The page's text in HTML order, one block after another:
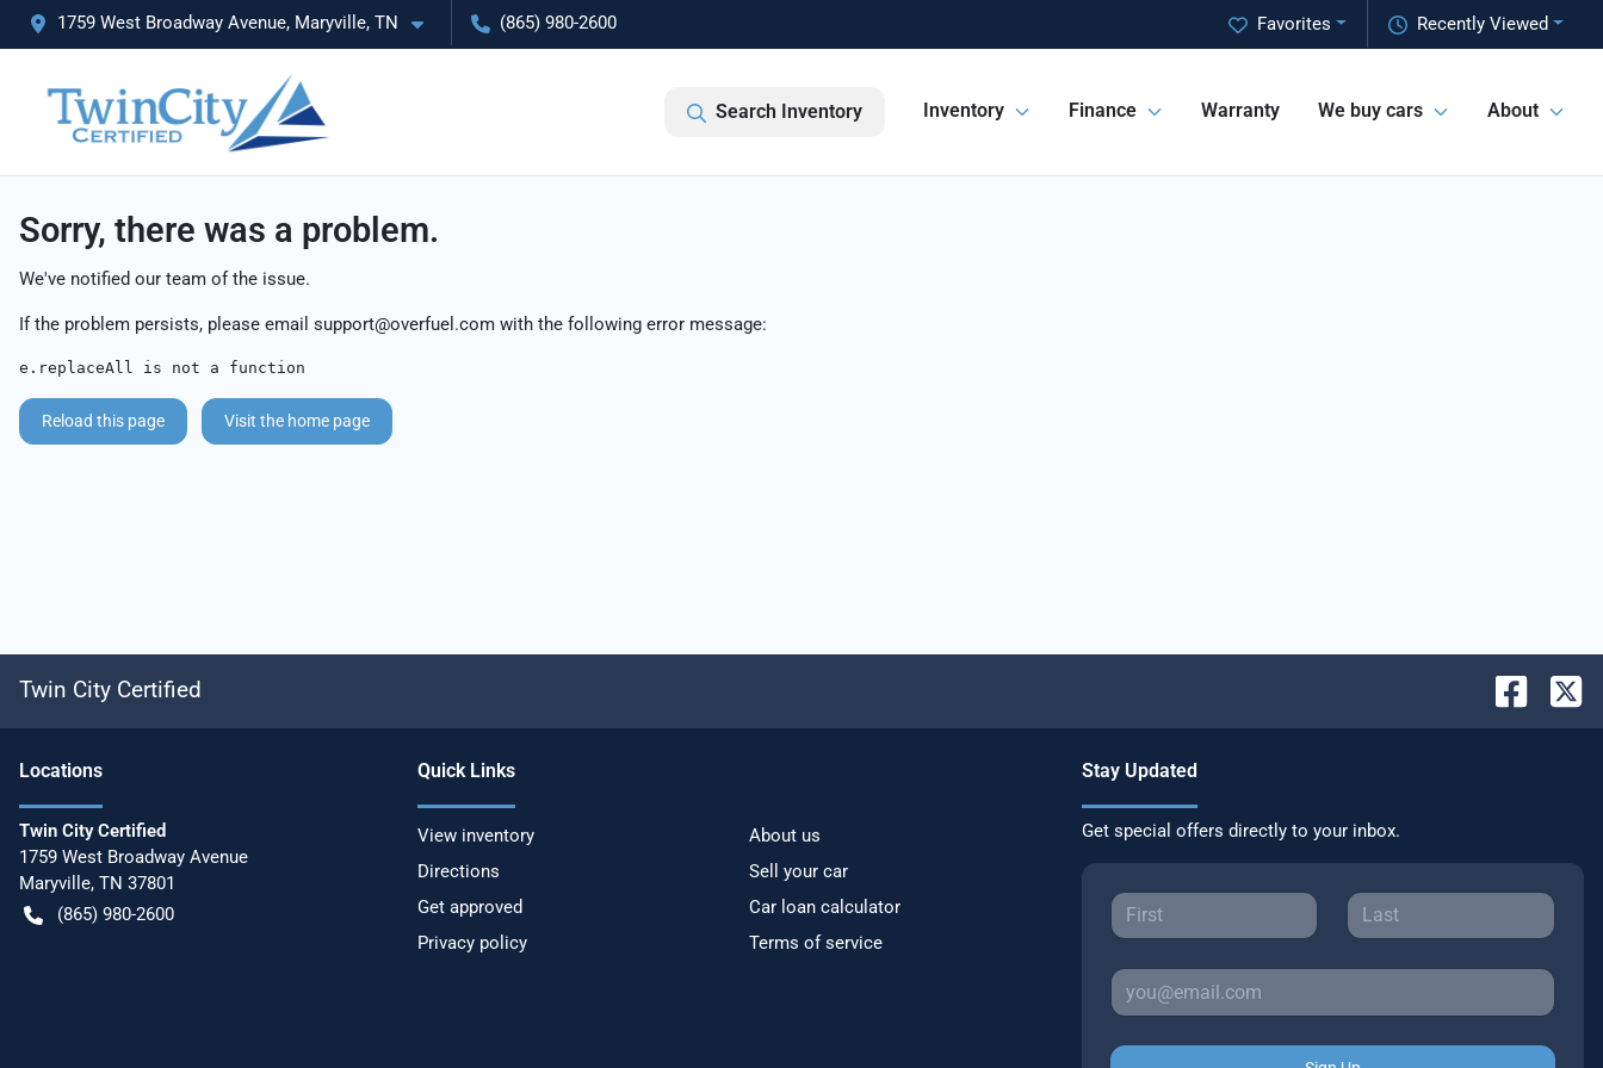
1759 West Broadway Avenue, Maryville, TN (865) 980-2600 Recently Viewed
Favorites
Search Inventory Inventory Finance Warranty We buy cars About
Sorry, there was a problem.
We've notified our team of the issue.
If the problem persists, please email support@overfuel.com with the following error message:
e.replaceAll is not a function
Reload this page Visit the home page
Twin City Certified
Locations
Twin City Certified
1759 West Broadway Avenue
Maryville, TN 37801
(865) 980-2600
Quick Links
View inventory
About us
Directions
Sell your car
Get approved
Car loan calculator
Privacy policy
Terms of service
Stay Updated
Get special offers directly to your inbox.